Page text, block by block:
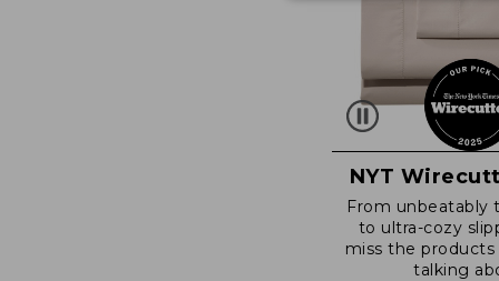
NYT
From unbeatably
to ultra-cozy
miss the products
talking